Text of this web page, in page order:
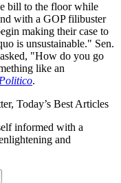
bill to the floor while
with a GOP filibuster
making their case to
is unsustainable." Sen.
"How do you go
like an
Politico.
Today’s Best Articles
informed with a
and